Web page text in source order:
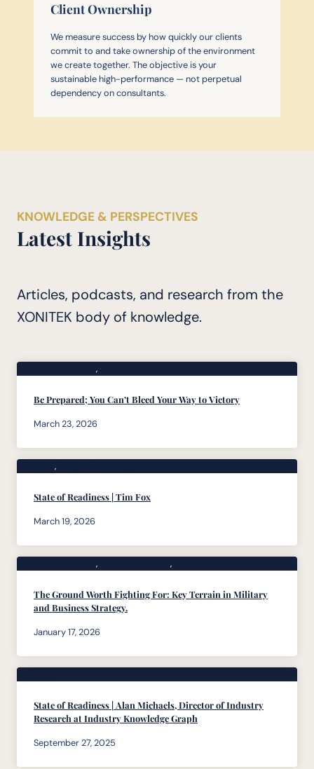
Client Ownership
We measure success by how quickly our clients
commit to and take ownership of the environment
we create together. The objective is your
sustainable high-performance — not perpetual
dependency on consultants.
KNOWLEDGE & PERSPECTIVES
Latest Insights
Articles, podcasts, and research from the
XONITEK body of knowledge.
,
Be Prepared; You Can’t Bleed Your Way to Victory
March 23, 2026
,
State of Readiness | Tim Fox
March 19, 2026
, ,
The Ground Worth Fighting For: Key Terrain in Military
and Business Strategy.
January 17, 2026
State of Readiness | Alan Michaels, Director of Industry
Research at Industry Knowledge Graph
September 27, 2025